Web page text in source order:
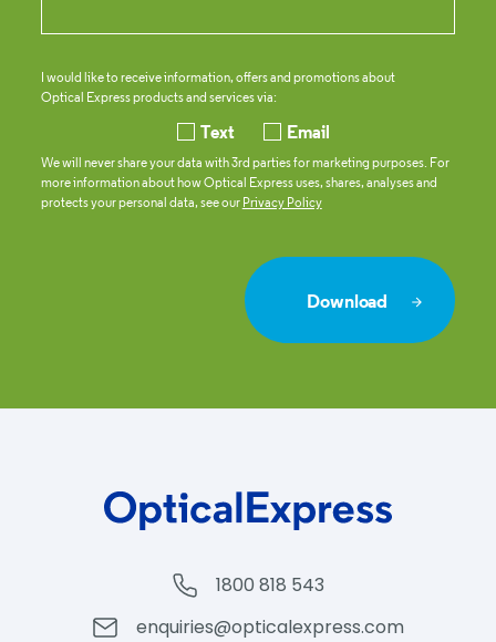
I would like to receive information, offers and promotions about
Optical Expressproducts and services via:
Text Email
We will never share your data with 3rd parties for marketing purposes. For
more information about howOptical Expressuses, shares, analyses and
protects your personal data, see our Privacy Policy
Download
1800 818 543
enquiries@opticalexpress.com